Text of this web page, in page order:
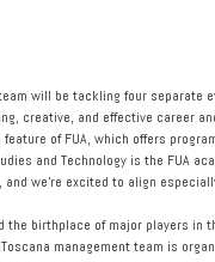
will be tackling four
creative, and effective career
of FUA, which offers
and Technology is the FUA
we’re excited to align
the birthplace of major players
management team is